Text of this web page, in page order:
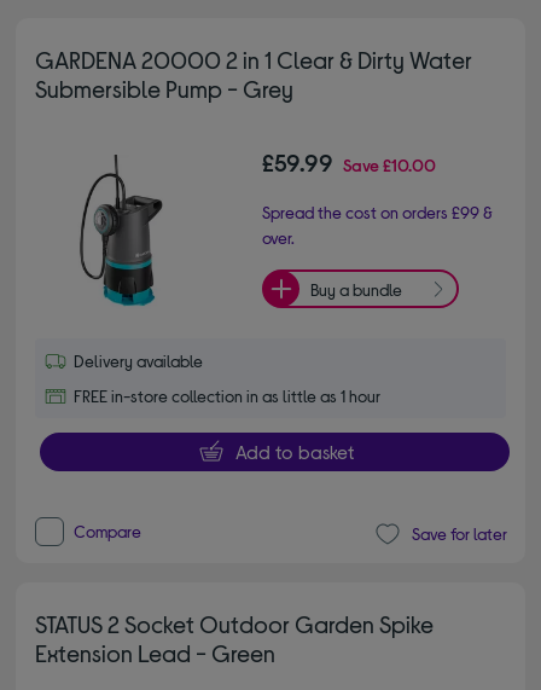
GARDENA 20000 2 in 1 Clear & Dirty Water
Submersible Pump - Grey
£59.99 Save£10.00
Spread the cost on orders £99 &
over.
Buy a bundle
Delivery available
FREE in-store collection in as little as 1 hour
Add to basket
Compare Save for later
STATUS 2 Socket Outdoor Garden Spike
Extension Lead - Green